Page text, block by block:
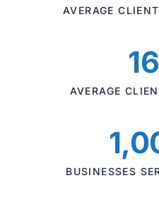
AVERAGE
AVERAGE
BUSINESSES